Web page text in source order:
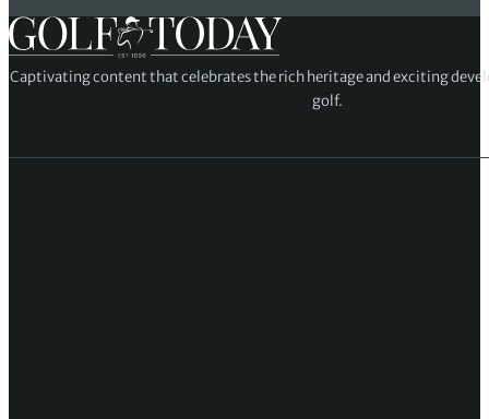
Captivating content that celebrates the rich heritage and exciting
golf.